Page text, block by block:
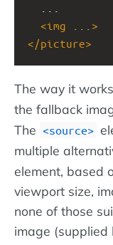
<img
>
</picture>
The way it
the fallback
The
source
multiple
element, based
viewport size,
none of those
image (supplied